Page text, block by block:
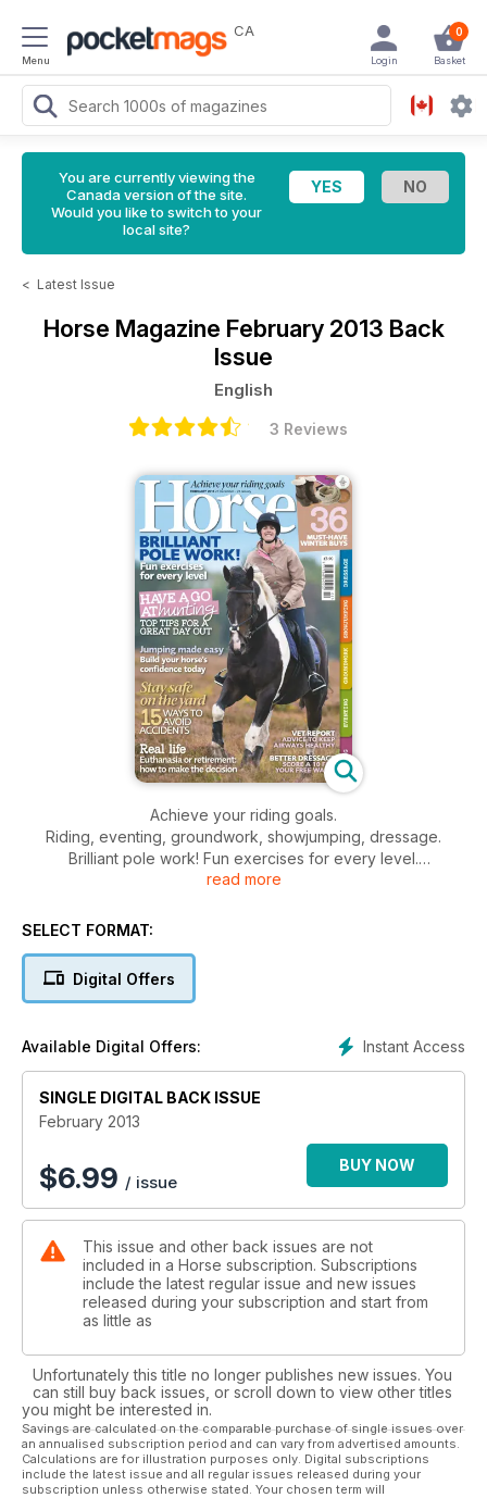
Menu
CA 0
Basket
Login
You are currently viewing the
Canada version of the site.
Would you like to switch to your
local site?
< Latest Issue
Horse Magazine February 2013 Back
Issue
English
3 Reviews
Achieve your riding goals.
Riding, eventing, groundwork, showjumping, dressage.
Brilliant pole work! Fun exercises for every level.
Have a go at hunting, top tips for a great day out.
Stay safe on the yard, 15 ways to avoid accidents.
Vet report, advice to keep airways healthy.
read more
SELECT FORMAT:
Digital Offers
Instant Access
Available Digital Offers:
SINGLE DIGITAL BACK ISSUE
February 2013
$6.99 / issue
BUY NOW
This issue and other back issues are not
included in a Horse subscription. Subscriptions
include the latest regular issue and new issues
released during your subscription and start from
as little as
Unfortunately this title no longer publishes new issues. You
can still buy back issues, or scroll down to view other titles
you might be interested in.
Savings are calculated on the comparable purchase of single issues over
an annualised subscription period and can vary from advertised amounts.
Calculations are for illustration purposes only. Digital subscriptions
include the latest issue and all regular issues released during your
subscription unless otherwise stated. Your chosen term will